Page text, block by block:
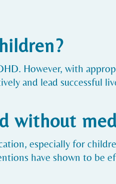
However, with
and lead successful
without
especially for
have shown to be